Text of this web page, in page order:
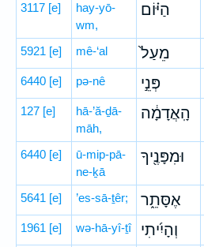
3117 [e]
hay-yō-
wm,
הַיּ֗וֹם
5921 [e] mê-‘al מֵעַל֙
6440 [e] pə-nê פְּנֵ֣י
127 [e]
hā-’ă-ḏā-
māh,
הָֽאֲדָמָ֔ה
6440 [e]
ū-mip-pā-
ne-ḵā
וּמִפָּנֶ֖יךָ
5641 [e] ’es-sā-ṯêr; אֶסָּתֵ֑ר
1961 [e] wə-hā-yî-ṯî וְהָיִ֜יתִי